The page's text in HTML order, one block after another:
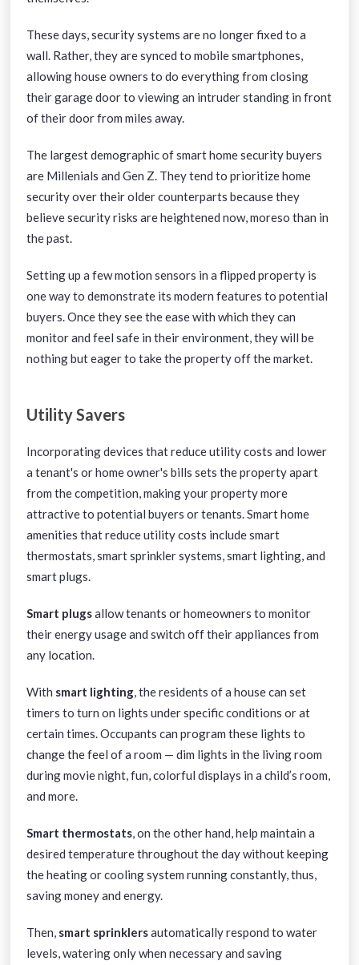
These days, security systems are no longer fixed to a
wall. Rather, they are synced to mobile smartphones,
allowing house owners to do everything from closing
their garage door to viewing an intruder standing in front
of their door from miles away.
The largest demographic of smart home security buyers
are Millenials and Gen Z. They tend to prioritize home
security over their older counterparts because they
believe security risks are heightened now, moreso than in
the past.
Setting up a few motion sensors in a flipped property is
one way to demonstrate its modern features to potential
buyers. Once they see the ease with which they can
monitor and feel safe in their environment, they will be
nothing but eager to take the property off the market.
Utility Savers
Incorporating devices that reduce utility costs and lower
a tenant's or home owner's bills sets the property apart
from the competition, making your property more
attractive to potential buyers or tenants. Smart home
amenities that reduce utility costs include smart
thermostats, smart sprinkler systems, smart lighting, and
smart plugs.
Smart plugsallow tenants or homeowners to monitor
their energy usage and switch off their appliances from
any location.
With smart lighting, the residents of a house can set
timers to turn on lights under specific conditions or at
certain times. Occupants can program these lights to
change the feel of a room — dim lights in the living room
during movie night, fun, colorful displays in a child’s room,
and more.
Smart thermostats, on the other hand, help maintain a
desired temperature throughout the day without keeping
the heating or cooling system running constantly, thus,
saving money and energy.
Then, smart sprinklersautomatically respond to water
levels, watering only when necessary and saving